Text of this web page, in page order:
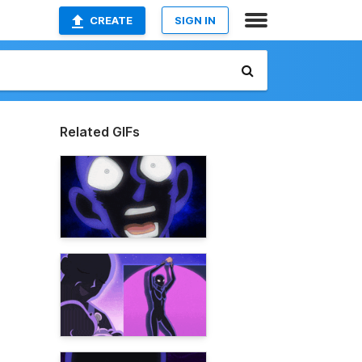
CREATE SIGN IN
Related GIFs